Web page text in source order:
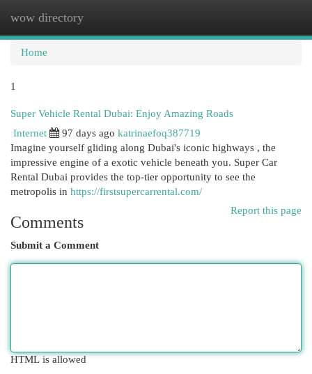
wow directory
Home
1
Super Vehicle Rental Dubai: Enjoy Amazing Roads
Internet
97 days ago katrinaefoq387719
Imagine yourself gliding along Dubai's iconic highways , the
impressive engine of a exotic vehicle beneath you. Super Car
Rental Dubai provides the top-tier opportunity to see the
metropolis in https://firstsupercarrental.com/
Report this page
Comments
Submit a Comment
HTML is allowed